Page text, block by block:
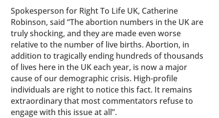
Spokesperson for Right To Life UK, Catherine
Robinson, said “The abortion numbers in the UK are
truly shocking, and they are made even worse
relative to the number of live births. Abortion, in
addition to tragically ending hundreds of thousands
of lives here in the UK each year, is now a major
cause of our demographic crisis. High-profile
individuals are right to notice this fact. It remains
extraordinary that most commentators refuse to
engage with this issue at all”.